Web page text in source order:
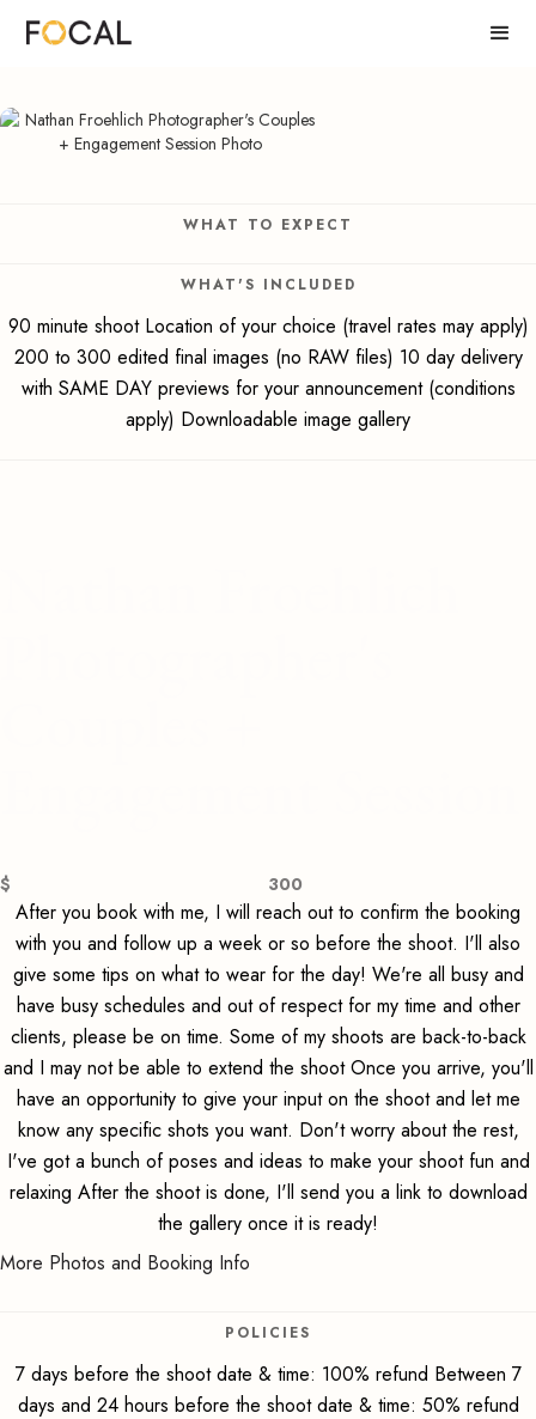
$ 300
After you book with me, I will reach out to confirm the booking
with you and follow up a week or so before the shoot. I'll also
give some tips on what to wear for the day! We're all busy and
have busy schedules and out of respect for my time and other
clients, please be on time. Some of my shoots are back-to-back
and I may not be able to extend the shoot Once you arrive, you'll
have an opportunity to give your input on the shoot and let me
know any specific shots you want. Don't worry about the rest,
I've got a bunch of poses and ideas to make your shoot fun and
relaxing After the shoot is done, I'll send you a link to download
the gallery once it is ready!
More Photos and Booking Info
POLICIES
7 days before the shoot date & time: 100% refund Between 7
days and 24 hours before the shoot date & time: 50% refund
WHAT TO EXPECT
WHAT'S INCLUDED
90 minute shoot Location of your choice (travel rates may apply)
200 to 300 edited final images (no RAW files) 10 day delivery
with SAME DAY previews for your announcement (conditions
apply) Downloadable image gallery